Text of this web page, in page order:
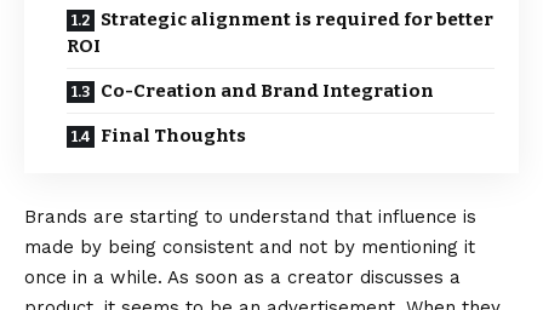
Strategic alignment is required for better
ROI
Co-Creation and Brand Integration
Final Thoughts
Brands are starting to understand that influence is
made by being consistent and not by mentioning it
once in a while. As soon as a creator discusses a